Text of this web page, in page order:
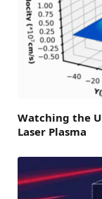
Watching the
Laser Plasma